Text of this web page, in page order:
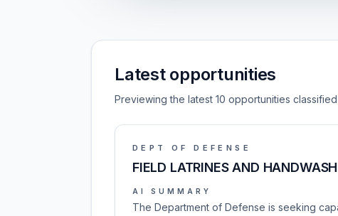
Latest opportunities
Previewing the latest 10 opportunities classified
DEPT OF DEFENSE
FIELD LATRINES AND
AI SUMMARY
The Department of Defense is seeking